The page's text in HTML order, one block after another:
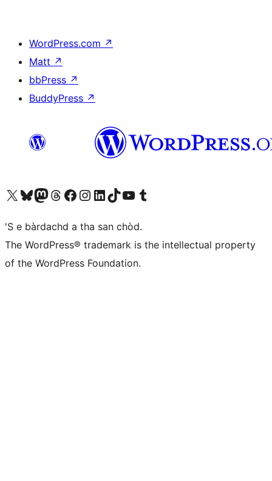
WordPress.com ↗
Matt ↗
bbPress ↗
BuddyPress ↗
Visit our X (formerly Twitter) account
Visit our Bluesky account
Visit our Mastodon account
Visit our Threads account
Visit our Facebook page
Visit our Instagram account
Visit our LinkedIn account
Visit our TikTok account
Visit our YouTube channel
Visit our Tumblr account
'S e bàrdachd a tha san chòd.
The WordPress® trademark is the intellectual property
of the WordPress Foundation.